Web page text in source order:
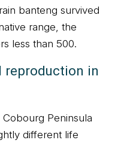
banteng survived
range, the
less than 500.
reproduction in
Peninsula
different life